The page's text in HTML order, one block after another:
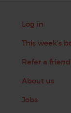
Log in
This week's
Refer a friend
About us
Jobs